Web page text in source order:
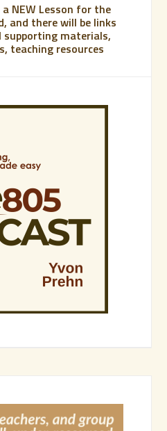
NEW Lesson for the
and there will be links
materials,
teaching resources